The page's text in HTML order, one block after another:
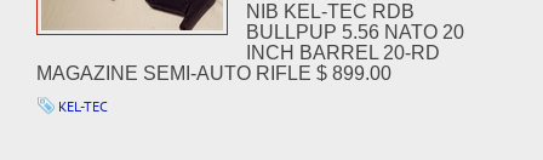
NIB KEL-TEC RDB
BULLPUP 5.56 NATO 20
INCH BARREL 20-RD
MAGAZINE SEMI-AUTO RIFLE $ 899.00
KEL-TEC